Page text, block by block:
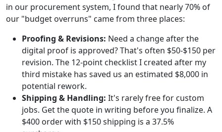
in our procurement system, I found that nearly 70% of
our "budget overruns" came from three places:
Proofing & Revisions: Need a change after the
digital proof is approved? That's often $50-$150 per
revision. The 12-point checklist I created after my
third mistake has saved us an estimated $8,000 in
potential rework.
Shipping & Handling: It's rarely free for custom
jobs. Get the quote in writing before you finalize. A
$400 order with $150 shipping is a 37.5%